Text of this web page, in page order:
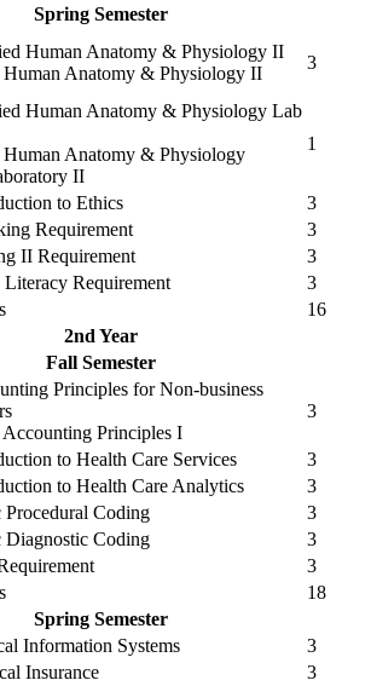
Spring Semester
Human Anatomy & Physiology II
Human Anatomy & Physiology II
3
Human Anatomy & Physiology Lab
Human Anatomy & Physiology
II
1
to Ethics
3
Requirement
3
II Requirement
3
Requirement
3
16
2nd Year
Fall Semester
Principles for Non-business
Accounting Principles I
3
to Health Care Services
3
to Health Care Analytics
3
Procedural Coding
3
Diagnostic Coding
3
3
18
Spring Semester
Information Systems
3
Insurance
3